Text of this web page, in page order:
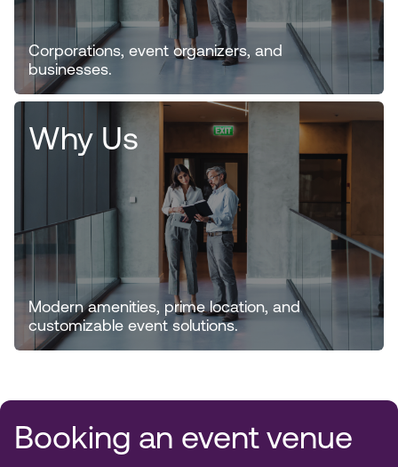
Corporations, event organizers, and
businesses.
Why Us
Modern amenities, prime location, and
customizable event solutions.
Booking an event venue